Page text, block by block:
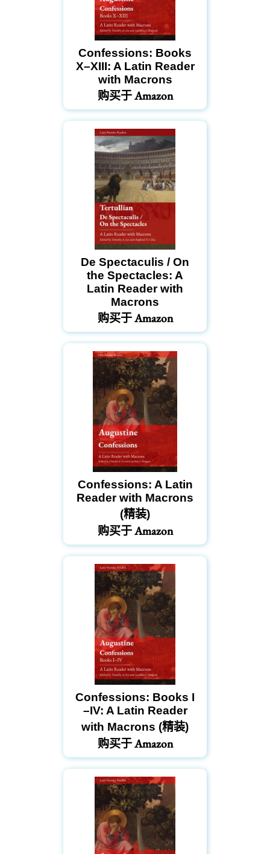
Confessions: Books
X–XIII: A Latin Reader
with Macrons
购买于 Amazon
De Spectaculis / On
the Spectacles: A
Latin Reader with
Macrons
购买于 Amazon
Confessions: A Latin
Reader with Macrons
(精装)
购买于 Amazon
Confessions: Books I
–IV: A Latin Reader
with Macrons (精装)
购买于 Amazon